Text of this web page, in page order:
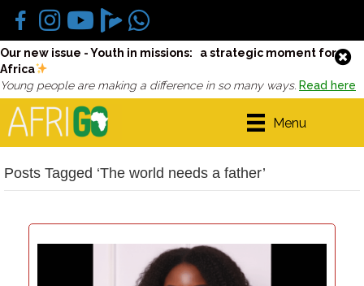
Our new issue - Youth in missions: a strategic moment for
Africa
Young people are making a difference in so many ways. Read here
Menu
Posts Tagged ‘The world needs a father’